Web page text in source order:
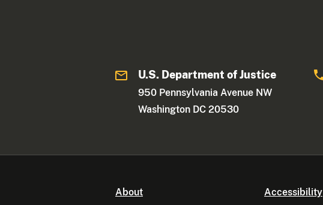
U.S. Department of Justice
950 Pennsylvania Avenue NW
Washington DC 20530
About Accessibility